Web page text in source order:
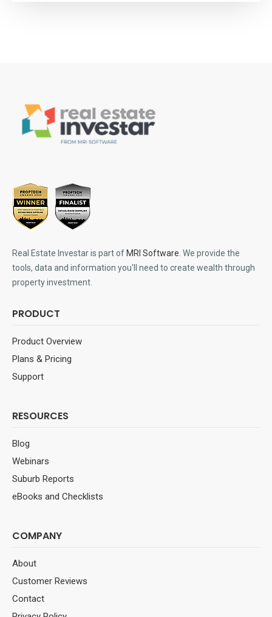
Real Estate Investar is part ofMRI Software . We provide the
tools, data and information you'll need to create wealth through
property investment.
PRODUCT
Product Overview
Plans & Pricing
Support
RESOURCES
Blog
Webinars
Suburb Reports
eBooks and Checklists
COMPANY
About
Customer Reviews
Contact